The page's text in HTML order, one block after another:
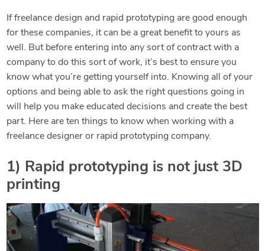
If freelance design and rapid prototyping are good enough
for these companies, it can be a great benefit to yours as
well. But before entering into any sort of contract with a
company to do this sort of work, it’s best to ensure you
know what you’re getting yourself into. Knowing all of your
options and being able to ask the right questions going in
will help you make educated decisions and create the best
part. Here are ten things to know when working with a
freelance designer or rapid prototyping company.
1) Rapid prototyping is not just 3D
printing